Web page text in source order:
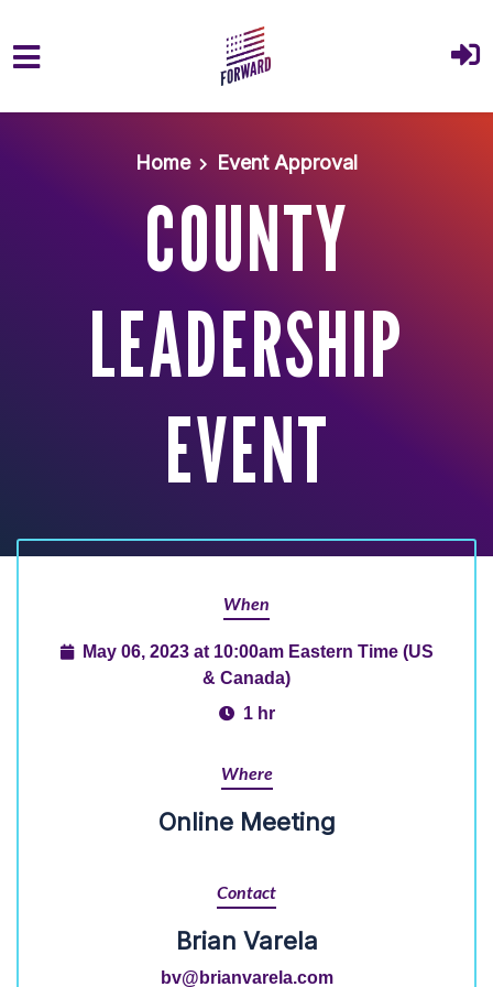
Home
Event Approval
COUNTY
LEADERSHIP
EVENT
When
May 06, 2023 at 10:00am Eastern Time (US
& Canada)
1 hr
Where
Online Meeting
Contact
Brian Varela
bv@brianvarela.com